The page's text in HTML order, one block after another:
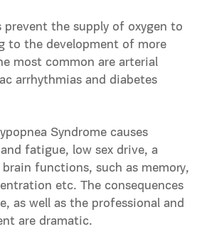
prevent the supply of oxygen to
to the development of more
most common are arterial
arrhythmias and diabetes
Syndrome causes
fatigue, low sex drive, a
functions, such as memory,
etc. The consequences
as well as the professional and
are dramatic.